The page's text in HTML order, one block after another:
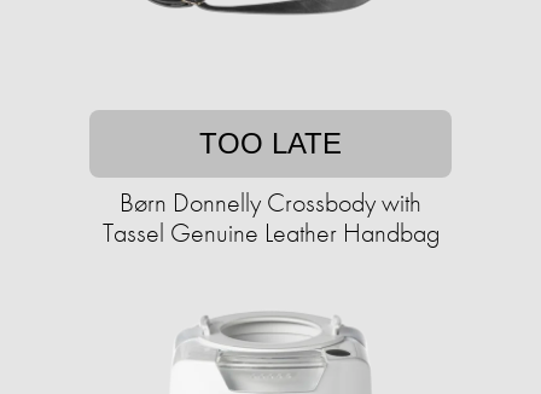
TOO LATE
Børn Donnelly Crossbody with
Tassel Genuine Leather Handbag